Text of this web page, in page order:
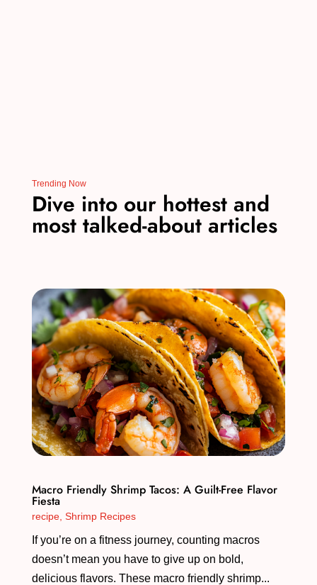
Trending Now
Dive into our hottest and
most talked-about articles
Macro Friendly Shrimp Tacos: A Guilt-Free Flavor
Fiesta
recipe, Shrimp Recipes
If you’re on a fitness journey, counting macros
doesn’t mean you have to give up on bold,
delicious flavors. These macro friendly shrimp...